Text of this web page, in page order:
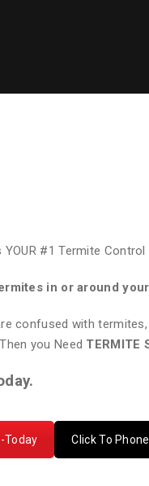
#1 Termite
in or around
confused with
you Need TERMITE
Today Click To